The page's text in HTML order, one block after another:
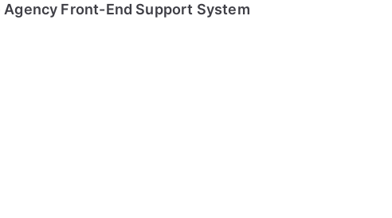
Front-End Support System